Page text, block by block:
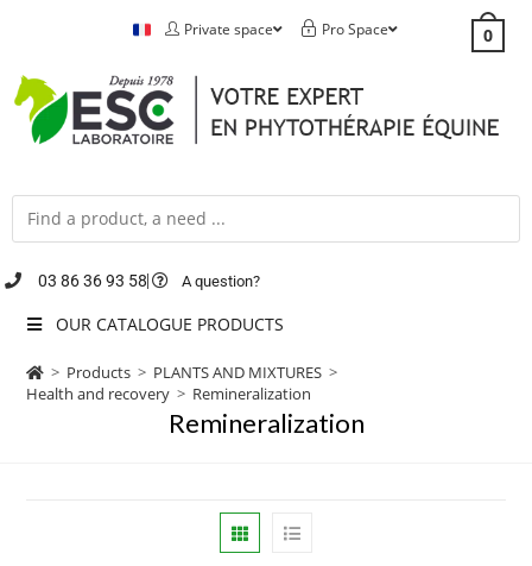
Private space Pro Space 0
03 86 36 93 58 A question?
OUR CATALOGUE PRODUCTS
> Products > PLANTS AND MIXTURES >
Health and recovery > Remineralization
Remineralization